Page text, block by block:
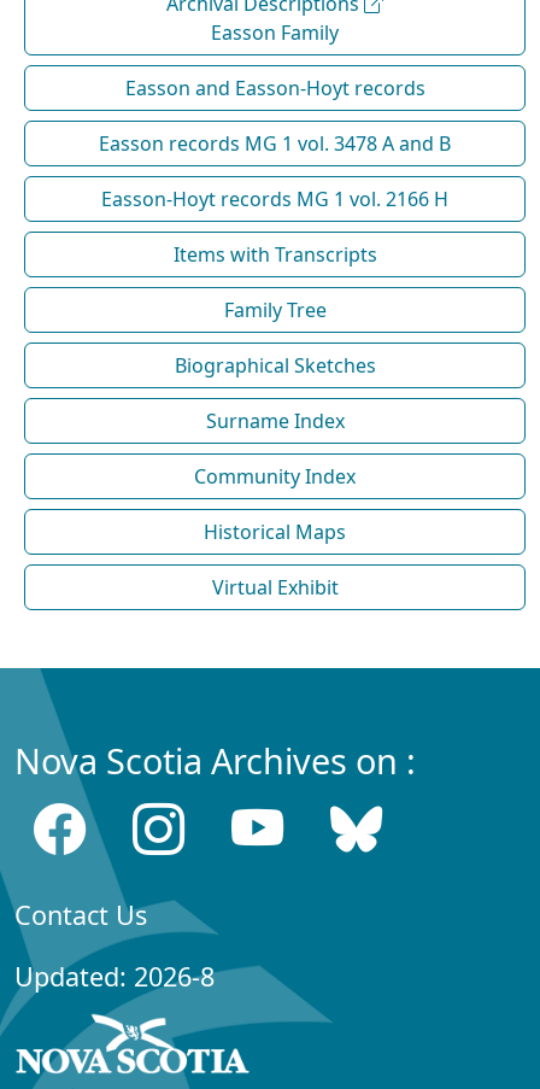
Easson Family
Easson and Easson-Hoyt records
Easson records MG 1 vol. 3478 A and B
Easson-Hoyt records MG 1 vol. 2166 H
Items with Transcripts
Family Tree
Biographical Sketches
Surname Index
Community Index
Historical Maps
Virtual Exhibit
Nova Scotia Archives on :
Contact Us
Updated: 2026-8